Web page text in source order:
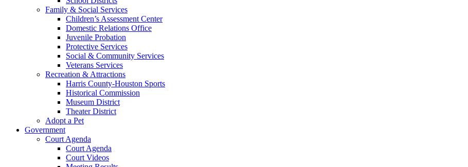
Family & Social Services
Children’s Assessment Center
Domestic Relations Office
Juvenile Probation
Protective Services
Social & Community Services
Veterans Services
Recreation & Attractions
Harris County-Houston Sports
Historical Commission
Museum District
Theater District
Adopt a Pet
Government
Court Agenda
Court Agenda
Court Videos